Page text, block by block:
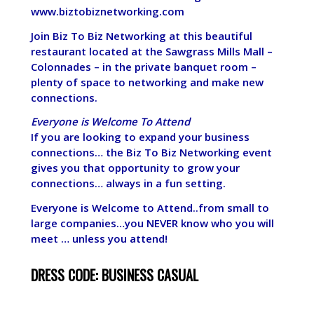
www.biztobiznetworking.com
Join Biz To Biz Networking at this beautiful
restaurant located at the Sawgrass Mills Mall –
Colonnades – in the private banquet room –
plenty of space to networking and make new
connections.
Everyone is Welcome To Attend
If you are looking to expand your business
connections… the Biz To Biz Networking event
gives you that opportunity to grow your
connections… always in a fun setting.
Everyone is Welcome to Attend..from small to
large companies…you NEVER know who you will
meet … unless you attend!
DRESS CODE: BUSINESS CASUAL